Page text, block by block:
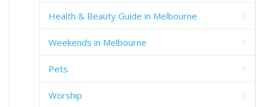
Health & Beauty Guide in Melbourne
Weekends in Melbourne
Pets
Worship